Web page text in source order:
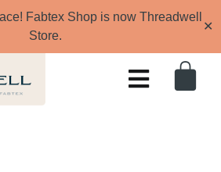
Fabtex Shop is now Threadwell
Store.
✕